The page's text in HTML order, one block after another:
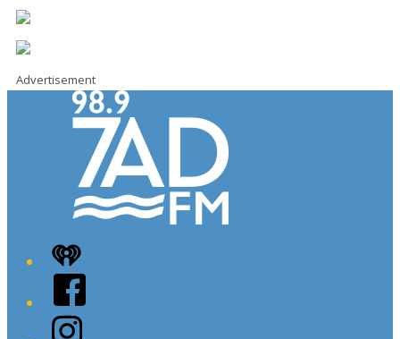
Advertisement
iHeart
Facebook
Instagram